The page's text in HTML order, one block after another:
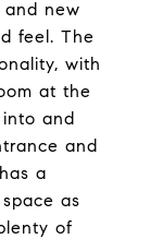
new
feel. The
with
at the
and
and
a
as
of